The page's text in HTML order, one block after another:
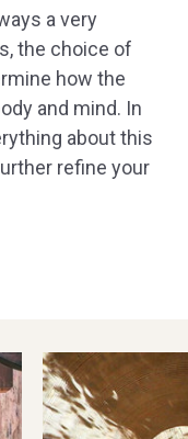
a very
the choice of
how the
and mind. In
about this
refine your
Cleaning
and
Caring